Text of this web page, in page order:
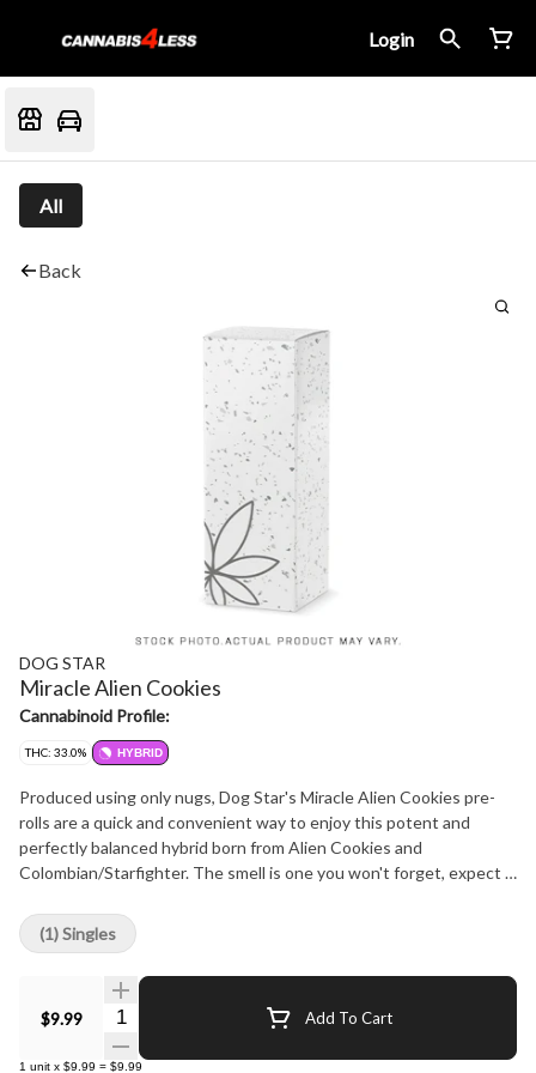
Login
All
Back
DOG STAR
Miracle Alien Cookies
Cannabinoid Profile:
THC: 33.0% HYBRID
Produced using only nugs, Dog Star's Miracle Alien Cookies pre-
rolls are a quick and convenient way to enjoy this potent and
perfectly balanced hybrid born from Alien Cookies and
Colombian/Starfighter. The smell is one you won't forget, expect a
This strain hits hard and holds its own even with the most
seasoned consumers. Hang dried, cold cured, and never irradiated.
Carefully crafted with love in Westlock County, AB.
$9.99 Quantity Selector Add To Cart
1 unit x $9.99 = $9.99
(1) Singles